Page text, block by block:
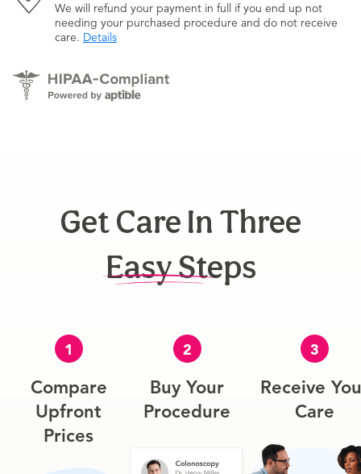
We will refund your payment in full if you end up not
needing your purchased procedure and do not receive
care. Details
Get Care In Three
Easy Steps
1
Compare
Upfront
Prices
2
Buy Your
Procedure
3
Receive
Care